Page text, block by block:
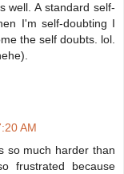
well. A standard self-
I'm self-doubting I
the self doubts. lol.
AM
so much harder than
frustrated because